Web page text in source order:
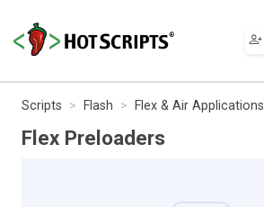
Scripts Flash Flex & Air Applications
Flex Preloaders